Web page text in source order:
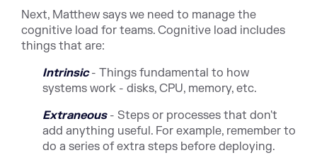
Next, Matthew says we need to manage the
cognitive load for teams. Cognitive load includes
things that are:
Intrinsic - Things fundamental to how
systems work - disks, CPU, memory, etc.
Extraneous- Steps or processes that don't
add anything useful. For example, remember to
do a series of extra steps before deploying.